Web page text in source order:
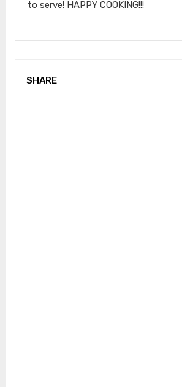
to serve! HAPPY COOKING!!!
SHARE